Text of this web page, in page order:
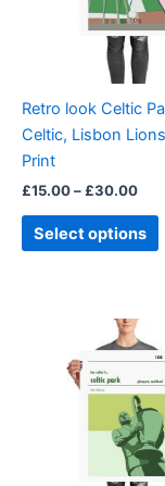
Retro look Celtic
Celtic, Lisbon
Print
£15.00– £30.00
Select options
Price